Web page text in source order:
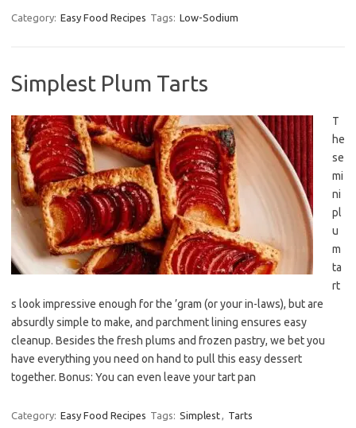
Category: Easy Food Recipes Tags: Low-Sodium
Simplest Plum Tarts
T
he
se
mi
ni
pl
u
m
ta
rt
s look impressive enough for the ’gram (or your in-laws), but are
absurdly simple to make, and parchment lining ensures easy
cleanup. Besides the fresh plums and frozen pastry, we bet you
have everything you need on hand to pull this easy dessert
together. Bonus: You can even leave your tart pan
Category: Easy Food Recipes Tags: Simplest, Tarts